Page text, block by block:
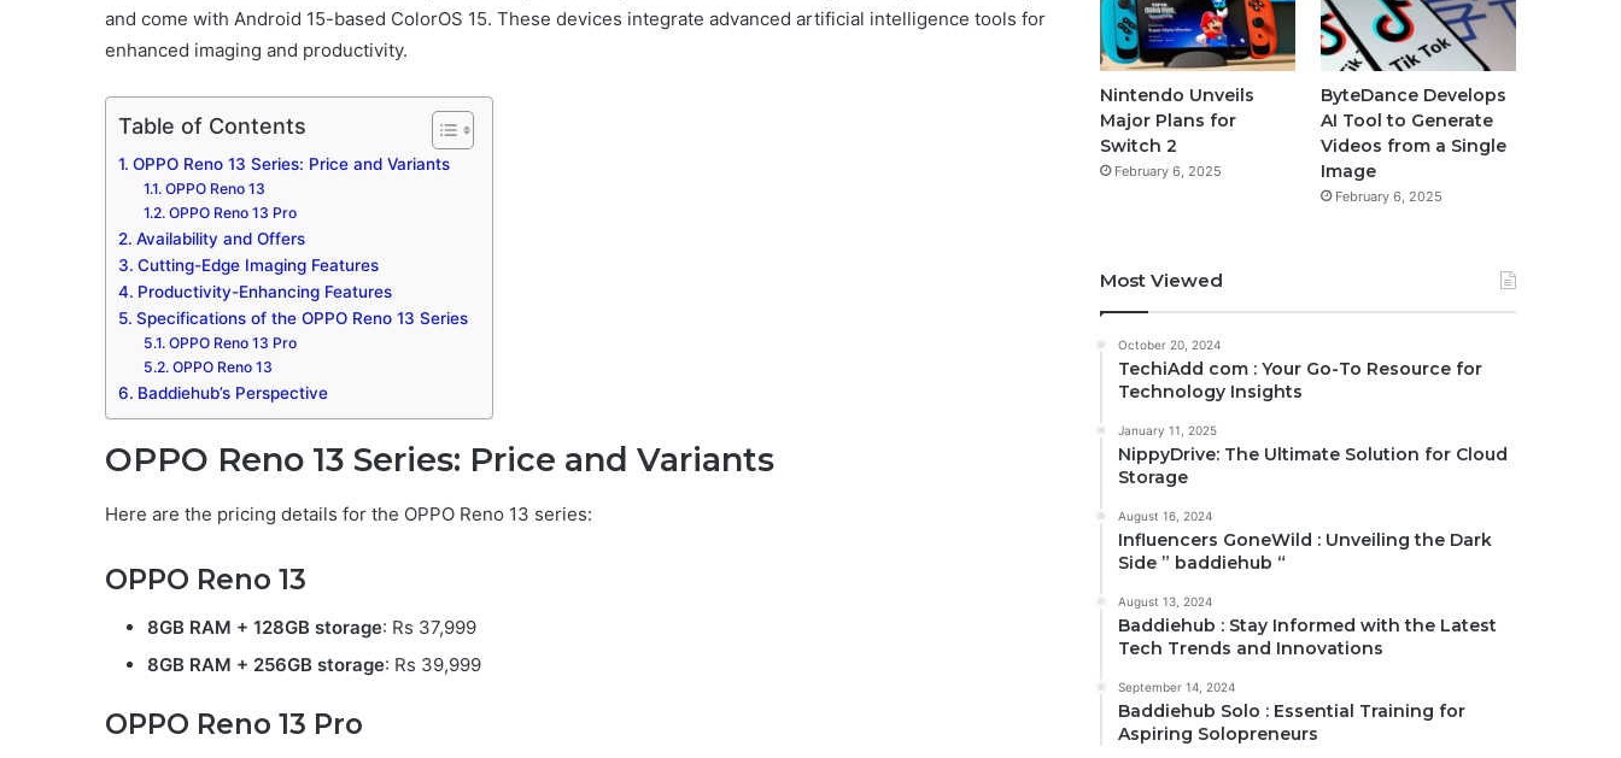
and come with Android 15-based ColorOS 15. These devices integrate advanced artificial intelligence tools for
enhanced imaging and productivity.
Table of Contents
OPPO Reno 13 Series: Price and Variants
OPPO Reno 13
OPPO Reno 13 Pro
Availability and Offers
Cutting-Edge Imaging Features
Productivity-Enhancing Features
Specifications of the OPPO Reno 13 Series
OPPO Reno 13 Pro
OPPO Reno 13
Baddiehub’s Perspective
OPPO Reno 13 Series: Price and Variants
Here are the pricing details for the OPPO Reno 13 series:
OPPO Reno 13
8GB RAM + 128GB storage: Rs 37,999
8GB RAM + 256GB storage: Rs 39,999
OPPO Reno 13 Pro
Nintendo Unveils
Major Plans for
Switch 2
February 6, 2025
ByteDance Develops
AI Tool to Generate
Videos from a Single
Image
February 6, 2025
Most Viewed
October 20, 2024
TechiAdd com : Your Go-To Resource for
Technology Insights
January 11, 2025
NippyDrive: The Ultimate Solution for Cloud
Storage
August 16, 2024
Influencers GoneWild : Unveiling the Dark
Side ” baddiehub “
August 13, 2024
Baddiehub : Stay Informed with the Latest
Tech Trends and Innovations
September 14, 2024
Baddiehub Solo : Essential Training for
Aspiring Solopreneurs